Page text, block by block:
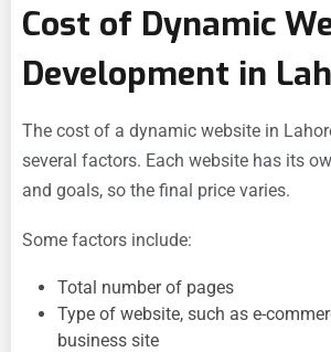
Cost of Dynamic
Development in
The cost of a dynamic website in
several factors. Each website has its
and goals, so the final price varies.
Some factors include:
Total number of pages
Type of website, such as e-
business site